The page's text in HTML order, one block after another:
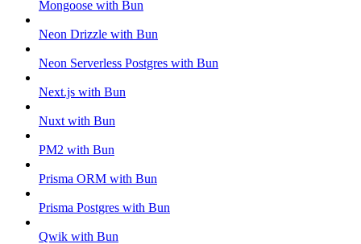
Mongoose with Bun
Neon Drizzle with Bun
Neon Serverless Postgres with Bun
Next.js with Bun
Nuxt with Bun
PM2 with Bun
Prisma ORM with Bun
Prisma Postgres with Bun
Qwik with Bun